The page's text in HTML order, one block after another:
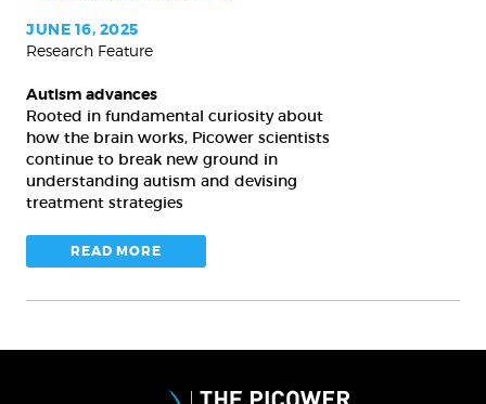
JUNE 16, 2025
Research Feature
Autism advances
Rooted in fundamental curiosity about
how the brain works, Picower scientists
continue to break new ground in
understanding autism and devising
treatment strategies
READ MORE